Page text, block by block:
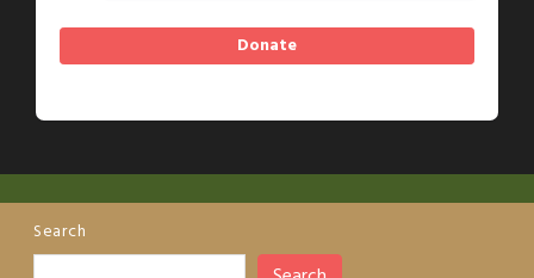
Search